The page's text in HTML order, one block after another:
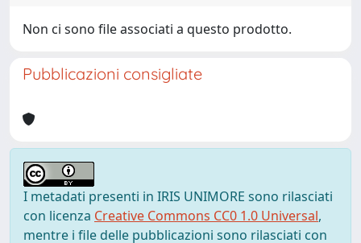
Non ci sono file associati a questo prodotto.
Pubblicazioni consigliate
I metadati presenti in IRIS UNIMORE sono rilasciati
con licenza Creative Commons CC0 1.0 Universal,
mentre i file delle pubblicazioni sono rilasciati con